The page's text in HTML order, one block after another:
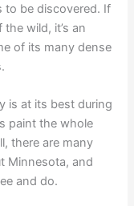
to be discovered. If
wild, it’s an
of its many dense
is at its best during
paint the whole
there are many
Minnesota, and
and do.